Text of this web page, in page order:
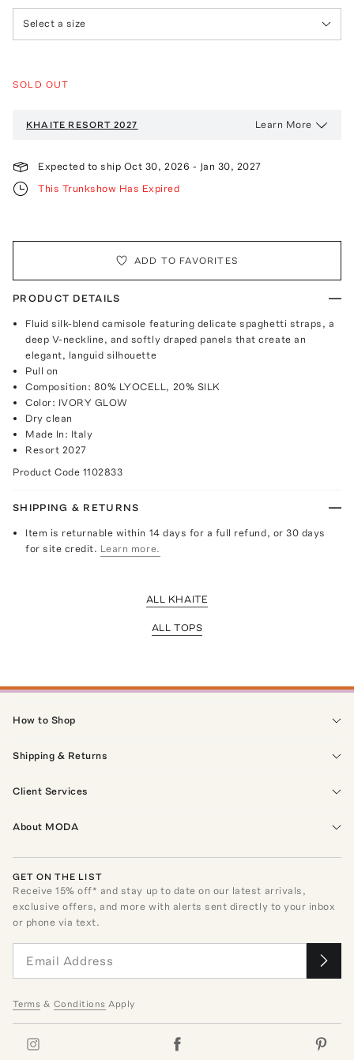
Select a size
SOLD OUT
KHAITE RESORT 2027 Learn More
Expected to ship Oct 30, 2026 - Jan 30, 2027
This Trunkshow Has Expired
ADD TO FAVORITES
PRODUCT DETAILS
Fluid silk-blend camisole featuring delicate spaghetti straps, a
deep V-neckline, and softly draped panels that create an
elegant, languid silhouette
Pull on
Composition: 80% LYOCELL, 20% SILK
Color: IVORY GLOW
Dry clean
Made In: Italy
Resort 2027
Product Code 1102833
SHIPPING & RETURNS
Item is returnable within 14 days for a full refund, or 30 days
for site credit. Learn more.
ALL KHAITE
ALL TOPS
How to Shop
Shipping & Returns
Client Services
About MODA
GET ON THE LIST
Receive15% off* and stay up to date on our latest arrivals,
exclusive offers, and more with alerts sent directly to your inbox
or phone via text.
Terms & Conditions Apply